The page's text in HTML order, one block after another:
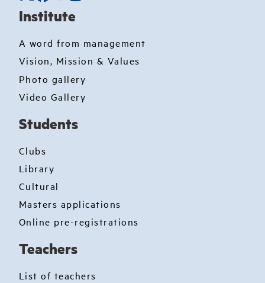
Institute
A word from management
Vision, Mission & Values
Photo gallery
Video Gallery
Students
Clubs
Library
Cultural
Masters applications
Online pre-registrations
Teachers
List of teachers